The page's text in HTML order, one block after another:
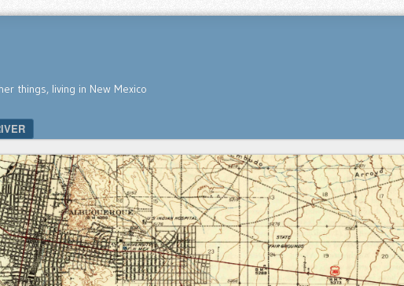
things, living in New Mexico